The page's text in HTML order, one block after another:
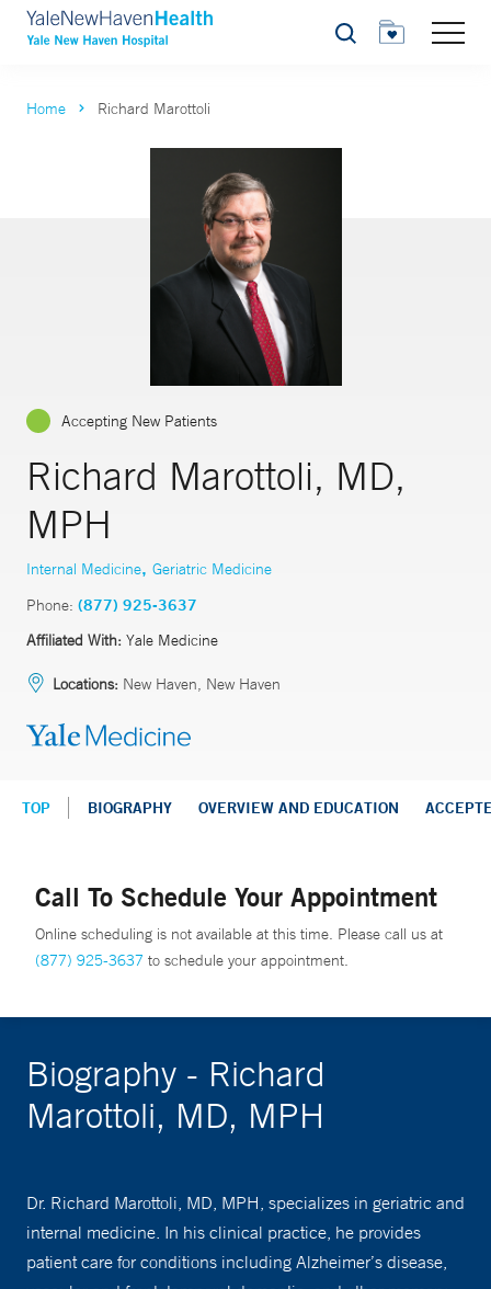
Search
Home Richard Marottoli
Accepting New Patients
Richard Marottoli, MD,
MPH
Internal Medicine, Geriatric Medicine
Phone: (877) 925-3637
Affiliated With: Yale Medicine
Locations: New Haven, New Haven
TOP BIOGRAPHY OVERVIEW AND EDUCATION
Call To Schedule Your Appointment
Online scheduling is not available at this time. Please call us at
(877) 925-3637 to schedule your appointment.
Biography - Richard
Marottoli, MD, MPH
Dr. Richard Marottoli, MD, MPH, specializes in geriatric and
internal medicine. In his clinical practice, he provides
patient care for conditions including Alzheimer’s disease,